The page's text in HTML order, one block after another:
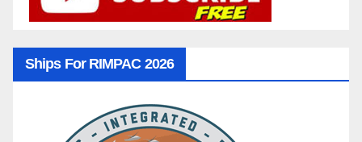
Ships For RIMPAC 2026